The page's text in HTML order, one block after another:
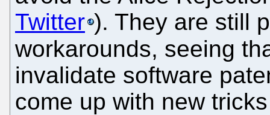
Twitter ). They are still
workarounds, seeing
invalidate software
come up with new